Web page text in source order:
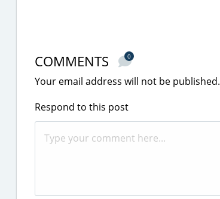
COMMENTS 0
Your email address will not be published.
Respond to this post